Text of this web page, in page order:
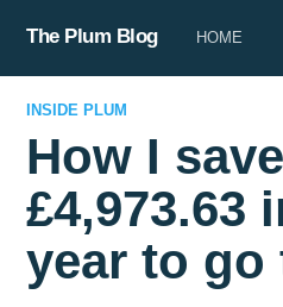
The Plum Blog HOME
INSIDE PLUM
How I
£4,973.63
year to go